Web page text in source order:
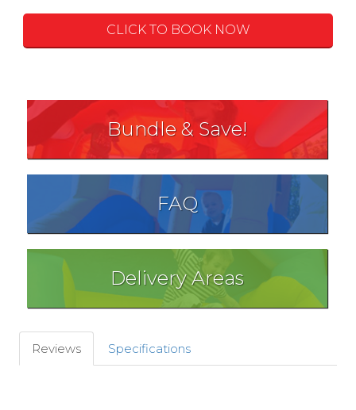
CLICK TO BOOK NOW
Bundle & Save!
FAQ
Delivery Areas
Reviews Specifications